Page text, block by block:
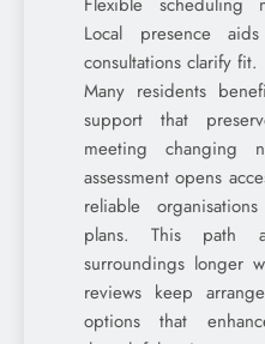
Local presence
consultations clarify fit.
Many residents
support that
meeting changing
assessment opens
reliable
plans. This path
surroundings longer
reviews keep
options that